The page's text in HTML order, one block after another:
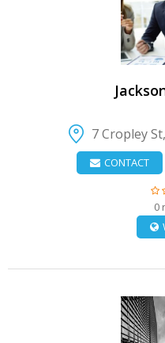
7 Cropley
CONTACT
0